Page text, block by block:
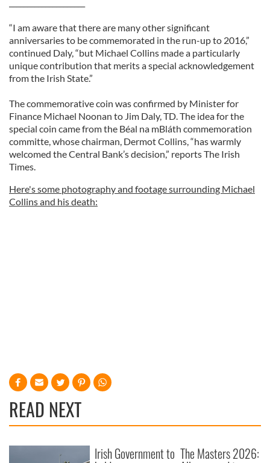
“I am aware that there are many other significant
anniversaries to be commemorated in the run-up to 2016,”
continued Daly, “but Michael Collins made a particularly
unique contribution that merits a special acknowledgement
from the Irish State.”
The commemorative coin was confirmed by Minister for
Finance Michael Noonan to Jim Daly, TD. The idea for the
special coin came from the Béal na mBláth commemoration
committe, whose chairman, Dermot Collins, “has warmly
welcomed the Central Bank’s decision,” reports The Irish
Times.
Here's some photography and footage surrounding Michael
Collins and his death:
READ NEXT
Irish Government to The Masters 2026: